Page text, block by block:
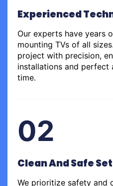
Experienced
Our experts have years
mounting TVs of all
project with precision,
installations and perfect
time.
02
Clean And Safe
We prioritize safety and